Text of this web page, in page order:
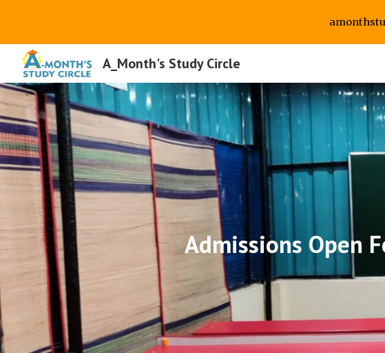
Skip to main
A_Month's Study Circle
Admissions Open